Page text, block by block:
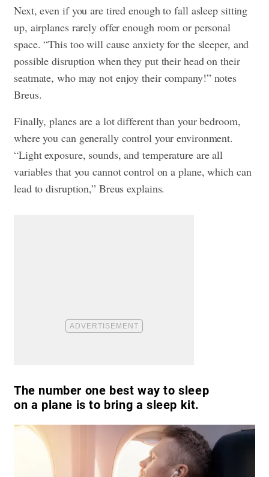
Next, even if you are tired enough to fall asleep sitting
up, airplanes rarely offer enough room or personal
space. “This too will cause anxiety for the sleeper, and
possible disruption when they put their head on their
seatmate, who may not enjoy their company!” notes
Breus.
Finally, planes are a lot different than your bedroom,
where you can generally control your environment.
“Light exposure, sounds, and temperature are all
variables that you cannot control on a plane, which can
lead to disruption,” Breus explains.
The number one best way to sleep
on a plane is to bring a sleep kit.